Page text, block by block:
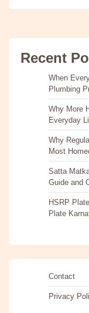
Recent
When
Plumbing
Why More
Everyday
Why
Most
Satta
Guide and
HSRP
Plate
Contact
Privacy